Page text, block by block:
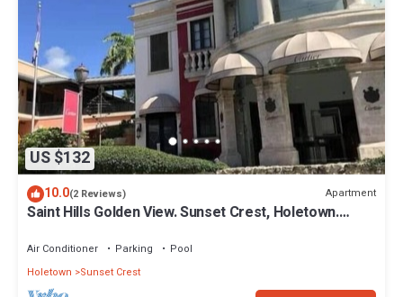
US $132
10.0(2 Reviews) Apartment
Saint Hills Golden View. Sunset Crest, Holetown.
Air Conditioner Parking
Pool
Holetown
Sunset Crest